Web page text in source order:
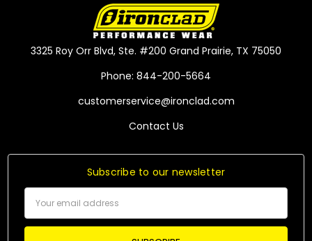
3325 Roy Orr Blvd, Ste. #200 Grand Prairie, TX 75050
Phone: 844-200-5664
customerservice@ironclad.com
Contact Us
Subscribe to our newsletter
Address